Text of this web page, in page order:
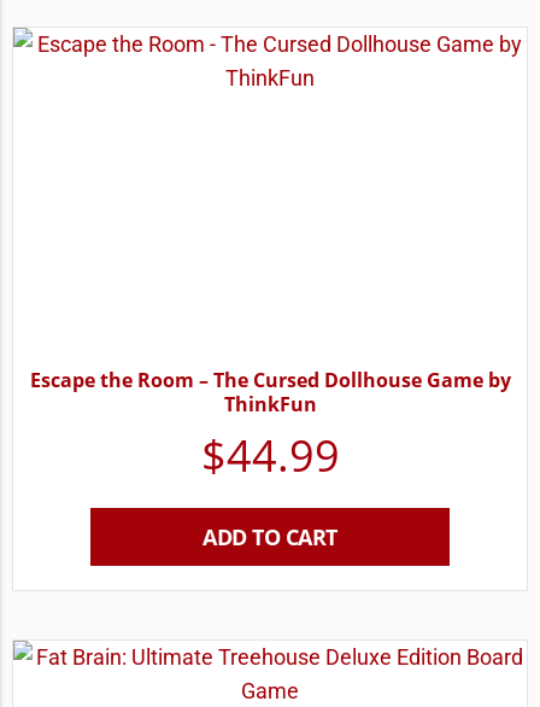
Escape the Room – The Cursed Dollhouse Game by
ThinkFun
$44.99
ADD TO CART